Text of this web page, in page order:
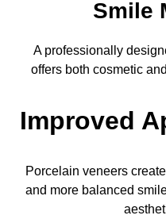
Smile
A professionally
offers both cosmetic
Improved
Porcelain veneers
and more balanced